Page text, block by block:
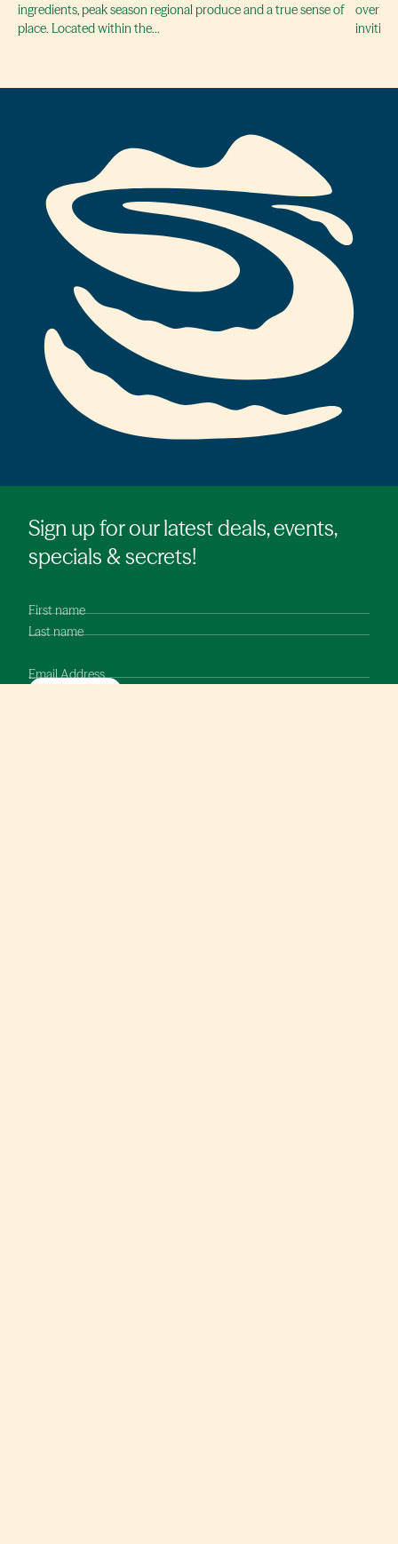
ingredients, peak season regional produce and a true sense of
place. Located within the…
inviting
Sign up for our latest deals, events,
specials & secrets!
First name
Last name
Email Address